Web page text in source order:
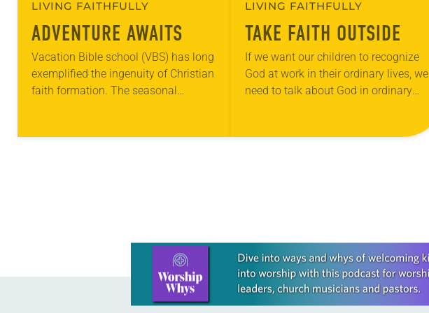
LIVING FAITHFULLY
ADVENTURE AWAITS
Vacation Bible school (VBS) has long
exemplified the ingenuity of Christian
faith formation. The seasonal
adult education…
LIVING FAITHFULLY
TAKE FAITH OUTSIDE
If we want our children to recognize
God at work in their ordinary lives, we
need to talk about God in ordinary
Learn more about this offer